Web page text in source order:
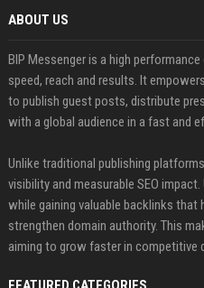
ABOUT US
BIP Messenger is a high
speed, reach and results. It
to publish guest posts, distribute
with a global audience in a fast and
Unlike traditional publishing
visibility and measurable SEO
while gaining valuable backlinks that
strengthen domain authority. This
aiming to grow faster in competitive